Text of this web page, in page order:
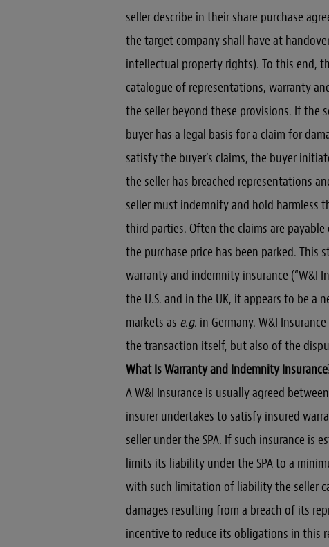
seller describe in their share purchase
the target company shall have at
intellectual property rights). To this end,
catalogue of representations, warranty
the seller beyond these provisions. If the
buyer has a legal basis for a claim for
satisfy the buyer’s claims, the buyer
the seller has breached representations
seller must indemnify and hold harmless
third parties. Often the claims are
the purchase price has been parked.
warranty and indemnity insurance (“W&I
the U.S. and in the UK, it appears to be a
markets as e.g. in Germany. W&I
the transaction itself, but also of the
What Is Warranty and Indemnity
A W&I Insurance is usually agreed
insurer undertakes to satisfy insured
seller under the SPA. If such insurance is
limits its liability under the SPA to a
with such limitation of liability the seller
damages resulting from a breach of its
incentive to reduce its obligations in this